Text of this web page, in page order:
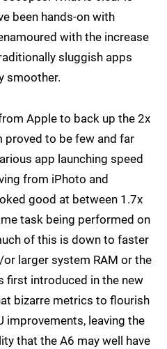
been hands-on with
with the increase
sluggish apps
smoother.
Apple to back up the 2x
to be few and far
app launching speed
from iPhoto and
good at between 1.7x
task being performed on
of this is down to faster
larger system RAM or the
first introduced in the new
bizarre metrics to flourish
improvements, leaving the
that the A6 may well have